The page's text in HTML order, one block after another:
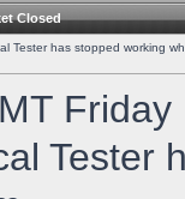
Closed
Tester has stopped working
Tester